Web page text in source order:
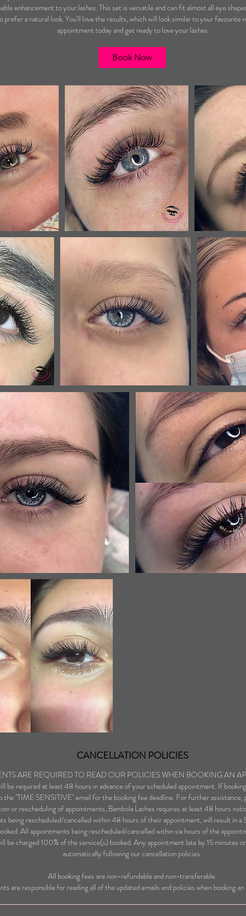
i
n
enhancement to your lashes. This set is versatile and can fit almost all eye
prefer a natural look. You'll love the results, which will look similar to your favourite
appointment today and get ready to love your lashes
Book Now
CANCELLATION POLICIES
ARE REQUIRED TO READ OUR POLICIES WHEN BOOKING AN
be required at least 48 hours in advance of your scheduled appointment. If
the "TIME SENSITIVE" email for the booking fee deadline. For further assistance,
or rescheduling of appointments, Bambola Lashes requires at least 48 hours
being rescheduled/cancelled within 48 hours of their appointment, will result in a
All appointments being rescheduled/cancelled within six hours of the
be charged 100% of the service(s) booked. Any appointment late by 15 minutes
automatically following our cancellation policies.
All booking fees are non-refundable and non-transferable.
are responsible for reading all of the updated emails and policies when booking